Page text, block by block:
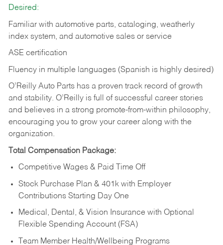
Desired:
Familiar with automotive parts, cataloging, weatherly
index system, and automotive sales or service
ASE certification
Fluency in multiple languages (Spanish is highly desired)
O’Reilly Auto Parts has a proven track record of growth
and stability. O’Reilly is full of successful career stories
and believes in a strong promote-from-within philosophy,
encouraging you to grow your career along with the
organization.
Total Compensation Package:
Competitive Wages & Paid Time Off
Stock Purchase Plan & 401k with Employer
Contributions Starting Day One
Medical, Dental, & Vision Insurance with Optional
Flexible Spending Account (FSA)
Team Member Health/Wellbeing Programs